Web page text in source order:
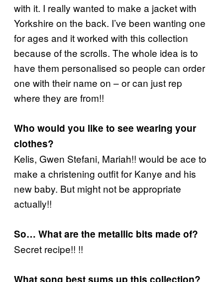
with it. I really wanted to make a jacket with
Yorkshire on the back. I’ve been wanting one
for ages and it worked with this collection
because of the scrolls. The whole idea is to
have them personalised so people can order
one with their name on – or can just rep
where they are from!!
Who would you like to see wearing your
clothes?
Kelis, Gwen Stefani, Mariah!! would be ace to
make a christening outfit for Kanye and his
new baby. But might not be appropriate
actually!!
So… What are the metallic bits made of?
Secret recipe!! !!
What song best sums up this collection?